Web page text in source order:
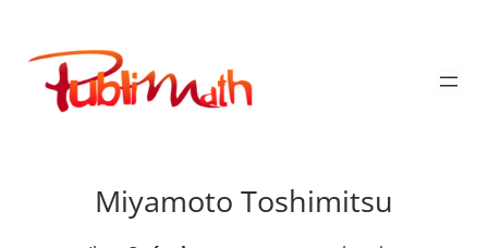
contenu
Publimath
Miyamoto Toshimitsu